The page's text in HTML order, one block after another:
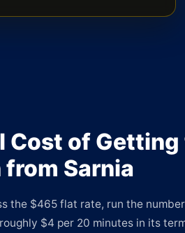
Cost of Getting
from Sarnia
the $465 flat rate, run the
$4 per 20 minutes in its